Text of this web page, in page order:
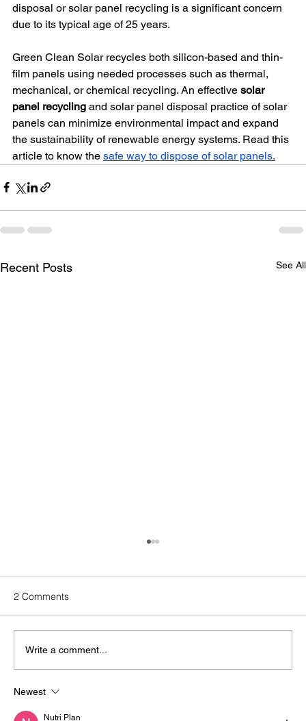
disposal or solar panel recycling is a significant concern
due to its typical age of 25 years.
Green Clean Solar recycles both silicon-based and thin-
film panels using needed processes such as thermal,
mechanical, or chemical recycling. An effective solar
panel recycling and solar panel disposal practice of solar
panels can minimize environmental impact and expand
the sustainability of renewable energy systems. Read this
article to know the safe way to dispose of solar panels.
Recent Posts See All
Maintenance Strengthen Your ESG
2 Comments
Write a comment...
Newest
Nutri Plan